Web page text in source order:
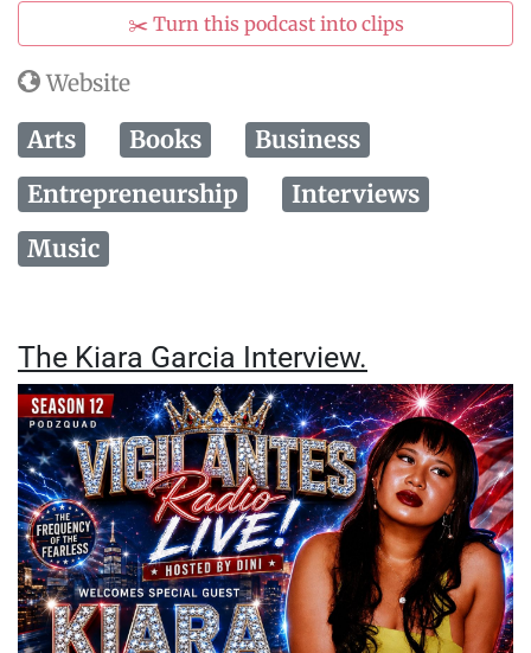
✂️ Turn this podcast into clips
Website
Arts Books
Business
Entrepreneurship
Interviews
Music
The Kiara Garcia Interview.